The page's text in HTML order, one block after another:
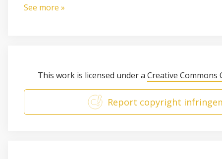
See more »
This work is licensed under a Creative Commons
Report copyright